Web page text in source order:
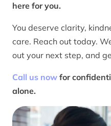
here for you.
You deserve clarity,
care. Reach out today.
out your next step, and
Call us now for
alone.